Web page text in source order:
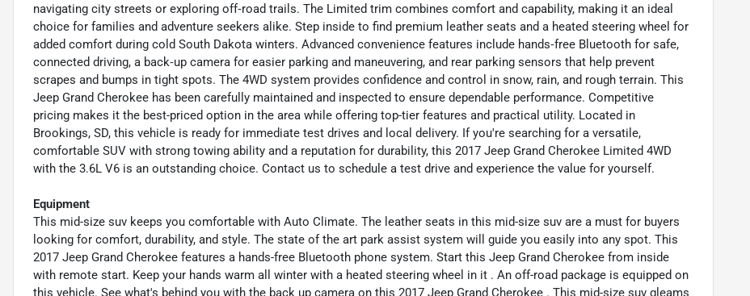
navigating city streets or exploring off‑road trails. The Limited trim combines comfort and capability, making it an ideal
choice for families and adventure seekers alike. Step inside to find premium leather seats and a heated steering wheel for
added comfort during cold South Dakota winters. Advanced convenience features include hands‑free Bluetooth for safe,
connected driving, a back‑up camera for easier parking and maneuvering, and rear parking sensors that help prevent
scrapes and bumps in tight spots. The 4WD system provides confidence and control in snow, rain, and rough terrain. This
Jeep Grand Cherokee has been carefully maintained and inspected to ensure dependable performance. Competitive
pricing makes it the best-priced option in the area while offering top-tier features and practical utility. Located in
Brookings, SD, this vehicle is ready for immediate test drives and local delivery. If you're searching for a versatile,
comfortable SUV with strong towing ability and a reputation for durability, this 2017 Jeep Grand Cherokee Limited 4WD
with the 3.6L V6 is an outstanding choice. Contact us to schedule a test drive and experience the value for yourself.
Equipment
This mid-size suv keeps you comfortable with Auto Climate. The leather seats in this mid-size suv are a must for buyers
looking for comfort, durability, and style. The state of the art park assist system will guide you easily into any spot. This
2017 Jeep Grand Cherokee features a hands-free Bluetooth phone system. Start this Jeep Grand Cherokee from inside
with remote start. Keep your hands warm all winter with a heated steering wheel in it . An off-road package is equipped on